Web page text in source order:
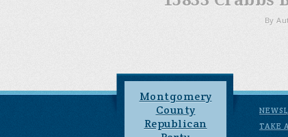
By
Montgomery
County
Republican
TAKE